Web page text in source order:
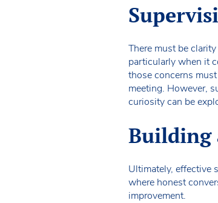
There must be
particularly when it
those concerns
meeting. However,
curiosity can be
Building
Ultimately, effective
where honest
improvement.